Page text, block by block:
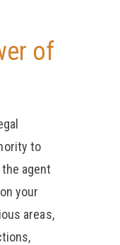
of
to
agent
your
areas,